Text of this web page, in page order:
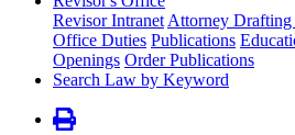
Revisor Intranet Attorney Drafting
Office Duties Publications
Openings Order Publications
Search Law by Keyword